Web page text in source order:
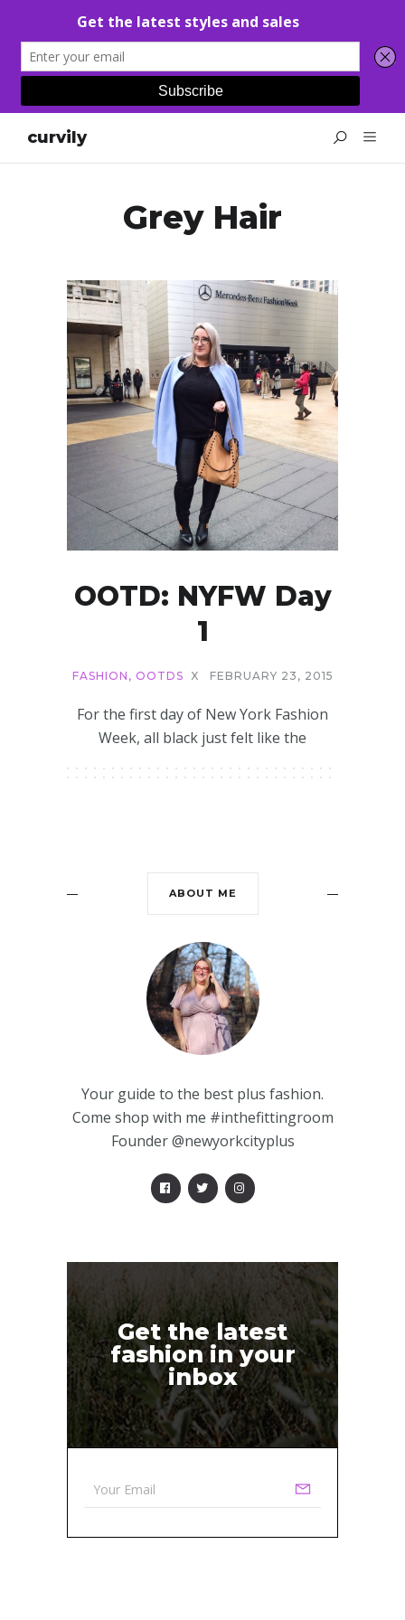
curvily
Grey Hair
OOTD: NYFW Day
1
FASHION , OOTDS X FEBRUARY 23, 2015
For the first day of New York Fashion
Week, all black just felt like the
ABOUT ME
Your guide to the best plus fashion.
Come shop with me #inthefittingroom
Founder @newyorkcityplus
Get the latest
fashion in your
inbox